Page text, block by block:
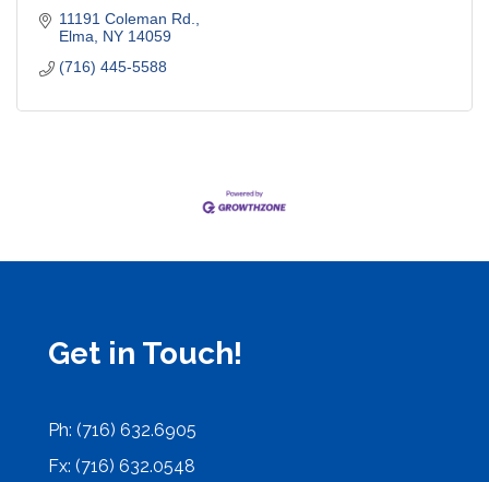
11191 Coleman Rd.
Elma NY 14059
(716) 445-5588
Get in Touch!
Ph: (716) 632.6905
Fx: (716) 632.0548